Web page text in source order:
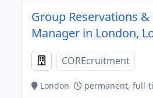
Group Reservations &
Manager in London,
COREcruitment
London
permanent, full-